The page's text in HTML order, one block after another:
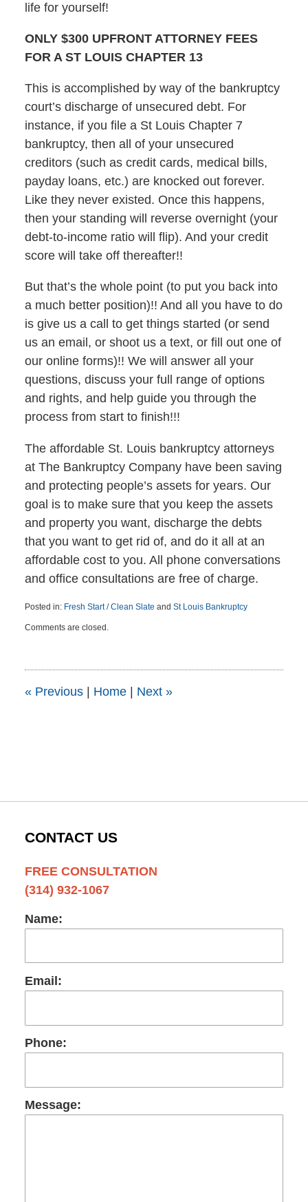
life for yourself!
ONLY $300 UPFRONT ATTORNEY FEES
FOR A ST LOUIS CHAPTER 13
This is accomplished by way of the bankruptcy
court’s discharge of unsecured debt. For
instance, if you file a St Louis Chapter 7
bankruptcy, then all of your unsecured
creditors (such as credit cards, medical bills,
payday loans, etc.) are knocked out forever.
Like they never existed. Once this happens,
then your standing will reverse overnight (your
debt-to-income ratio will flip). And your credit
score will take off thereafter!!
But that’s the whole point (to put you back into
a much better position)!! And all you have to do
is give us a call to get things started (or send
us an email, or shoot us a text, or fill out one of
our online forms)!! We will answer all your
questions, discuss your full range of options
and rights, and help guide you through the
process from start to finish!!!
The affordable St. Louis bankruptcy attorneys
at The Bankruptcy Company have been saving
and protecting people’s assets for years. Our
goal is to make sure that you keep the assets
and property you want, discharge the debts
that you want to get rid of, and do it all at an
affordable cost to you. All phone conversations
and office consultations are free of charge.
Posted in: Fresh Start / Clean Slate and St Louis Bankruptcy
December
12:03
Comments are closed.
«Previous | Home | Next »
CONTACT US
FREE CONSULTATION
(314) 932-1067
Name:
Email:
Phone:
Message: